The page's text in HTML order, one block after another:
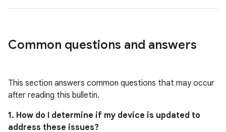
Common questions and answers
This section answers common questions that may occur
after reading this bulletin.
1. How do I determine if my device is updated to
address these issues?